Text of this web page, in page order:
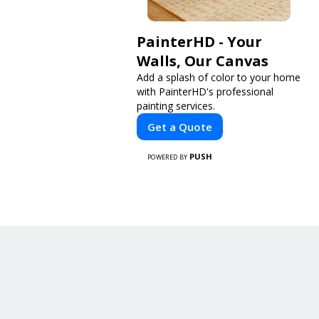
PainterHD - Your
Walls, Our Canvas
Add a splash of color to your home
with PainterHD's professional
painting services.
Get a Quote
POWERED BY PUSH